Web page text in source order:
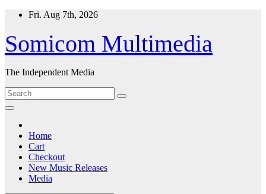
Skip
content
Fri. Aug 7th, 2026
Somicom Multimedia
The Independent Media
Home
Cart
Checkout
New Music Releases
Media